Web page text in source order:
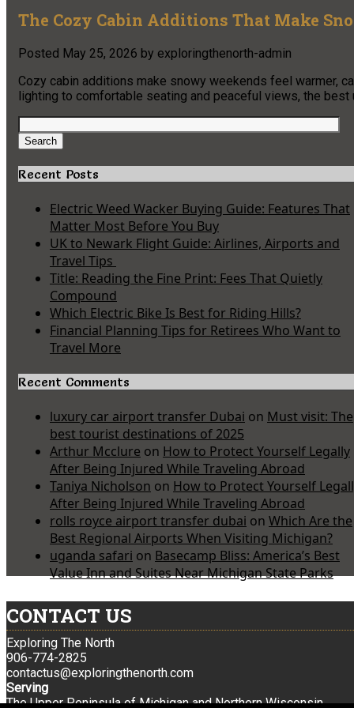
The Cozy Cabin Additions That Make
Posted May 25, 2026 by exploringthenorth-admin
Cozy cabin additions make snowy weekends feel warmer,
lighting to comfortable seating and peaceful views, the
Search
for:
Search
Recent Posts
Electric Weed Wacker Buying Guide: Features That
Matter Most Before You Buy
UK to Newark Flight Guide: Airlines, Airports and
Travel Tips
Title: Reading the Fine Print: Fees That Quietly
Compound
Which Electric Bike Is Best for Riding Hills?
Financial Planning Tips for Retirees Who Want to
Travel More
Recent Comments
luxury car airport transfer Dubai on Must visit: The
best tourist destinations of 2025
Arthur Mcclure on How to Protect Yourself Legally
After Being Injured While Traveling Abroad
Taniya Nicholson on How to Protect Yourself
After Being Injured While Traveling Abroad
rolls royce airport transfer dubai on Which Are the
Best Regional Airports When Visiting Michigan?
uganda safari on Basecamp Bliss: America’s Best
Value Inn and Suites Near Michigan State Parks
CONTACT US
Exploring The North
906-774-2825
contactus@exploringthenorth.com
Serving
The Upper Peninsula of Michigan and Northern Wisconsin